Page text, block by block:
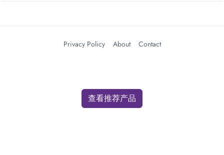
Privacy Policy About Contact
查看推荐产品